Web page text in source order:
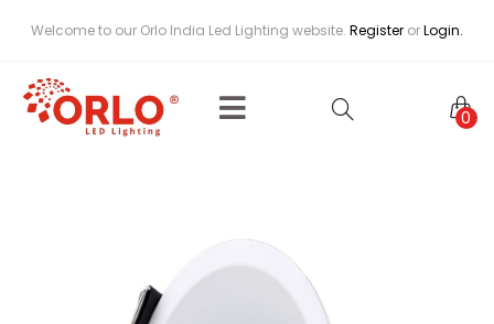
Welcome to our Orlo India Led Lighting website. Register orLogin.
0